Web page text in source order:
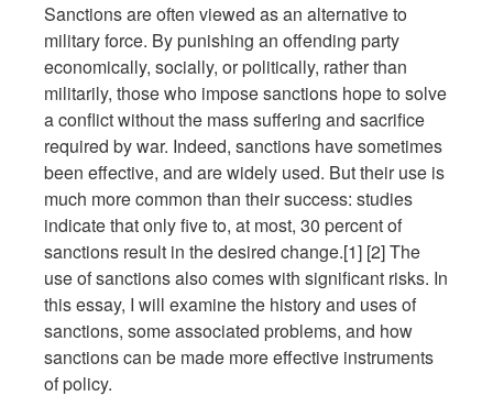
Sanctions are often viewed as an alternative to
military force. By punishing an offending party
economically, socially, or politically, rather than
militarily, those who impose sanctions hope to solve
a conflict without the mass suffering and sacrifice
required by war. Indeed, sanctions have sometimes
been effective, and are widely used. But their use is
much more common than their success: studies
indicate that only five to, at most, 30 percent of
sanctions result in the desired change.[1] [2] The
use of sanctions also comes with significant risks. In
this essay, I will examine the history and uses of
sanctions, some associated problems, and how
sanctions can be made more effective instruments
of policy.